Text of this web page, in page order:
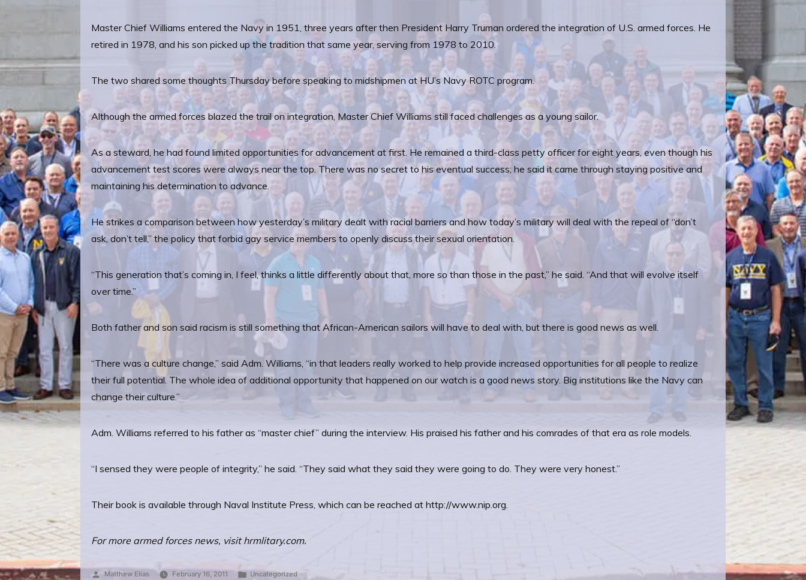
Master Chief Williams entered the Navy in 1951, three years after then President Harry Truman ordered the integration of U.S. armed forces. He
retired in 1978, and his son picked up the tradition that same year, serving from 1978 to 2010.
The two shared some thoughts Thursday before speaking to midshipmen at HU’s Navy ROTC program.
Although the armed forces blazed the trail on integration, Master Chief Williams still faced challenges as a young sailor.
As a steward, he had found limited opportunities for advancement at first. He remained a third-class petty officer for eight years, even though his
advancement test scores were always near the top. There was no secret to his eventual success; he said it came through staying positive and
maintaining his determination to advance.
He strikes a comparison between how yesterday’s military dealt with racial barriers and how today’s military will deal with the repeal of “don’t
ask, don’t tell,” the policy that forbid gay service members to openly discuss their sexual orientation.
“This generation that’s coming in, I feel, thinks a little differently about that, more so than those in the past,” he said. “And that will evolve itself
over time.”
Both father and son said racism is still something that African-American sailors will have to deal with, but there is good news as well.
“There was a culture change,” said Adm. Williams, “in that leaders really worked to help provide increased opportunities for all people to realize
their full potential. The whole idea of additional opportunity that happened on our watch is a good news story. Big institutions like the Navy can
change their culture.”
Adm. Williams referred to his father as “master chief” during the interview. His praised his father and his comrades of that era as role models.
“I sensed they were people of integrity,” he said. “They said what they said they were going to do. They were very honest.”
Their book is available through Naval Institute Press, which can be reached at http://www.nip.org.
For more armed forces news, visit hrmlitary.com.
Posted
Matthew Elias February 16, 2011 Posted
Uncategorized